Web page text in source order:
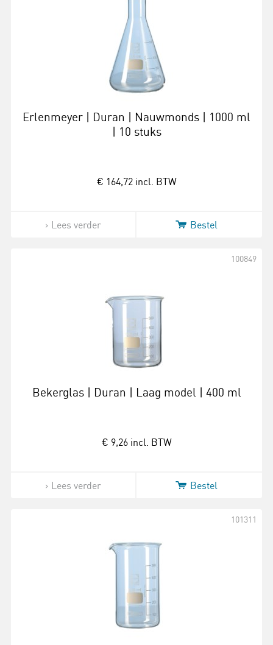
Erlenmeyer | Duran | Nauwmonds | 1000 ml
| 10 stuks
€ 164,72 incl. BTW
Lees verder Bestel
Bekerglas | Duran | Laag model | 400 ml
100849
€ 9,26 incl. BTW
Lees verder Bestel
101311